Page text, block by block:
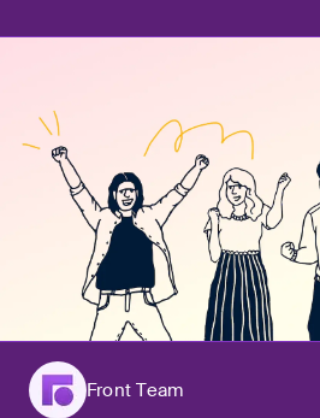
Front Team